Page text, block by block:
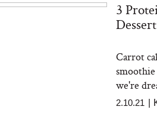
3
Dessert
Carrot
we're
2.10.21